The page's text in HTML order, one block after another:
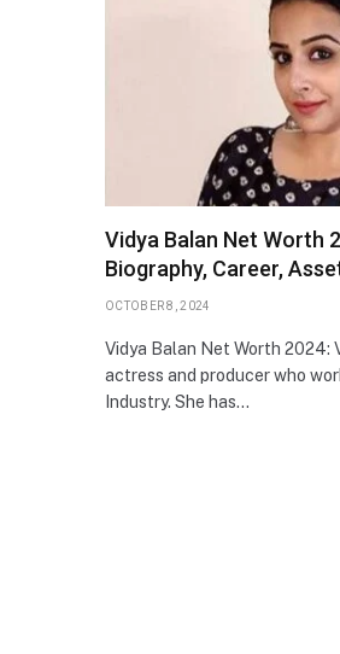
Vidya Balan Net Worth
Biography, Career,
OCTOBER 8, 2024
Vidya Balan Net Worth 2024:
actress and producer who
Industry. She has…